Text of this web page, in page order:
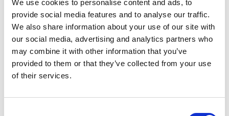
We use cookies to personalise content and ads, to
provide social media features and to analyse our traffic.
We also share information about your use of our site with
our social media, advertising and analytics partners who
may combine it with other information that you’ve
provided to them or that they’ve collected from your use
of their services.
Request sample
Request a quote